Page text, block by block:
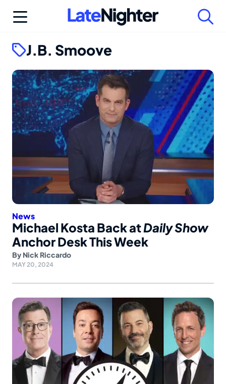
J.B. Smoove
News
Michael Kosta Back atDaily Show
Anchor Desk This Week
By Nick Riccardo
MAY 20, 2024